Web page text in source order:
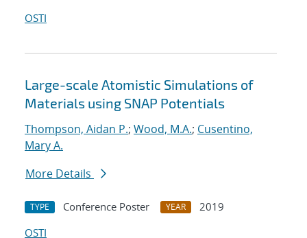
OSTI
Large-scale Atomistic Simulations of
Materials using SNAP Potentials
Thompson, Aidan P.; Wood, M.A.; Cusentino,
Mary A.
More Details
TYPE Conference Poster YEAR
2019
OSTI